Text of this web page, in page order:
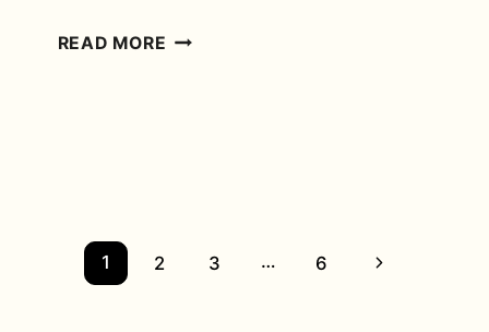
READ MORE 4-
TABLE:
Page
1 2 3 … 6
Next